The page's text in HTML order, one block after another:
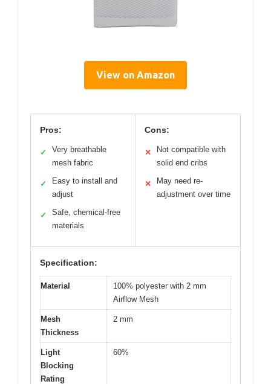
View on Amazon
Pros:
✓
Very breathable
mesh fabric
✓
Easy to install and
adjust
✓
Safe, chemical-free
materials
Cons:
✕
Not compatible with
solid end cribs
✕
May need re-
adjustment over time
Specification:
Material
100% polyester with 2 mm
Airflow Mesh
Mesh
Thickness
2 mm
Light
Blocking
Rating
60%